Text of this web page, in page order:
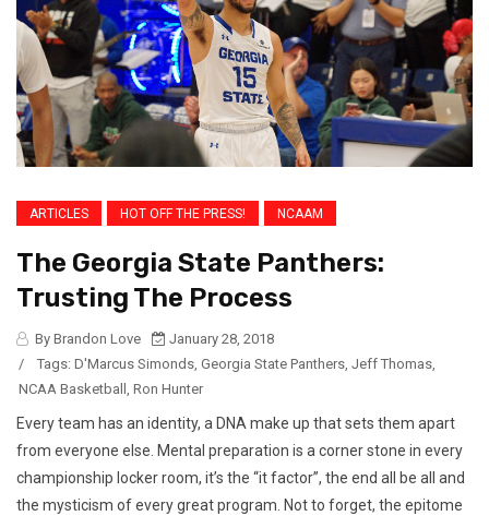
ARTICLES HOT OFF THE PRESS! NCAAM
The Georgia State Panthers:
Trusting The Process
By Brandon Love
January 28, 2018
/
Tags: D'Marcus Simonds, Georgia State Panthers, Jeff Thomas,
NCAA Basketball , Ron Hunter
Every team has an identity, a DNA make up that sets them apart
from everyone else. Mental preparation is a corner stone in every
championship locker room, it’s the “it factor”, the end all be all and
the mysticism of every great program. Not to forget, the epitome